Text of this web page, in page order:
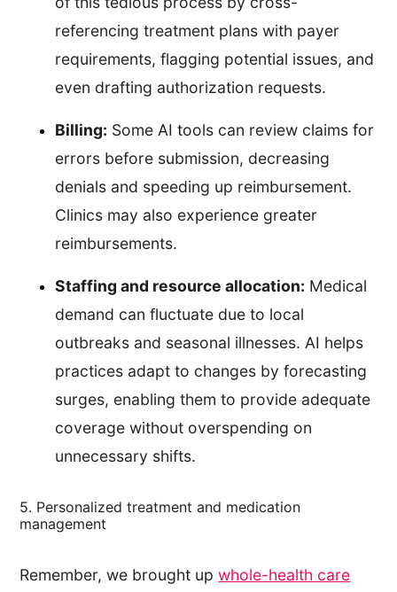
referencing treatment plans with payer
requirements, flagging potential issues, and
even drafting authorization requests.
Billing: Some AI tools can review claims for
errors before submission, decreasing
denials and speeding up reimbursement.
Clinics may also experience greater
reimbursements.
Staffing and resource allocation: Medical
demand can fluctuate due to local
outbreaks and seasonal illnesses. AI helps
practices adapt to changes by forecasting
surges, enabling them to provide adequate
coverage without overspending on
unnecessary shifts.
5. Personalized treatment and medication
management
Remember, we brought upwhole-health care